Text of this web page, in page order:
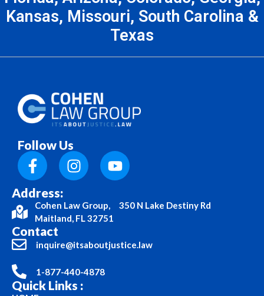
Kansas, Missouri, South Carolina &
Texas
Follow Us
Address:
Cohen Law Group, 350 N Lake Destiny Rd
Maitland, FL 32751
Contact
inquire@itsaboutjustice.law
1-877-440-4878
Quick Links :